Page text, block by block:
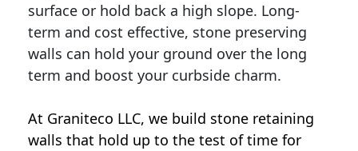
surface or hold back a high slope. Long-
term and cost effective, stone preserving
walls can hold your ground over the long
term and boost your curbside charm.
At Graniteco LLC, we build stone retaining
walls that hold up to the test of time for